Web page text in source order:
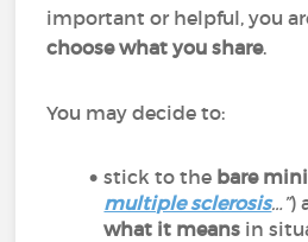
important or helpful, you
choose what you share.
You may decide to:
stick to the bare
multiple sclerosis…”)
what it means in